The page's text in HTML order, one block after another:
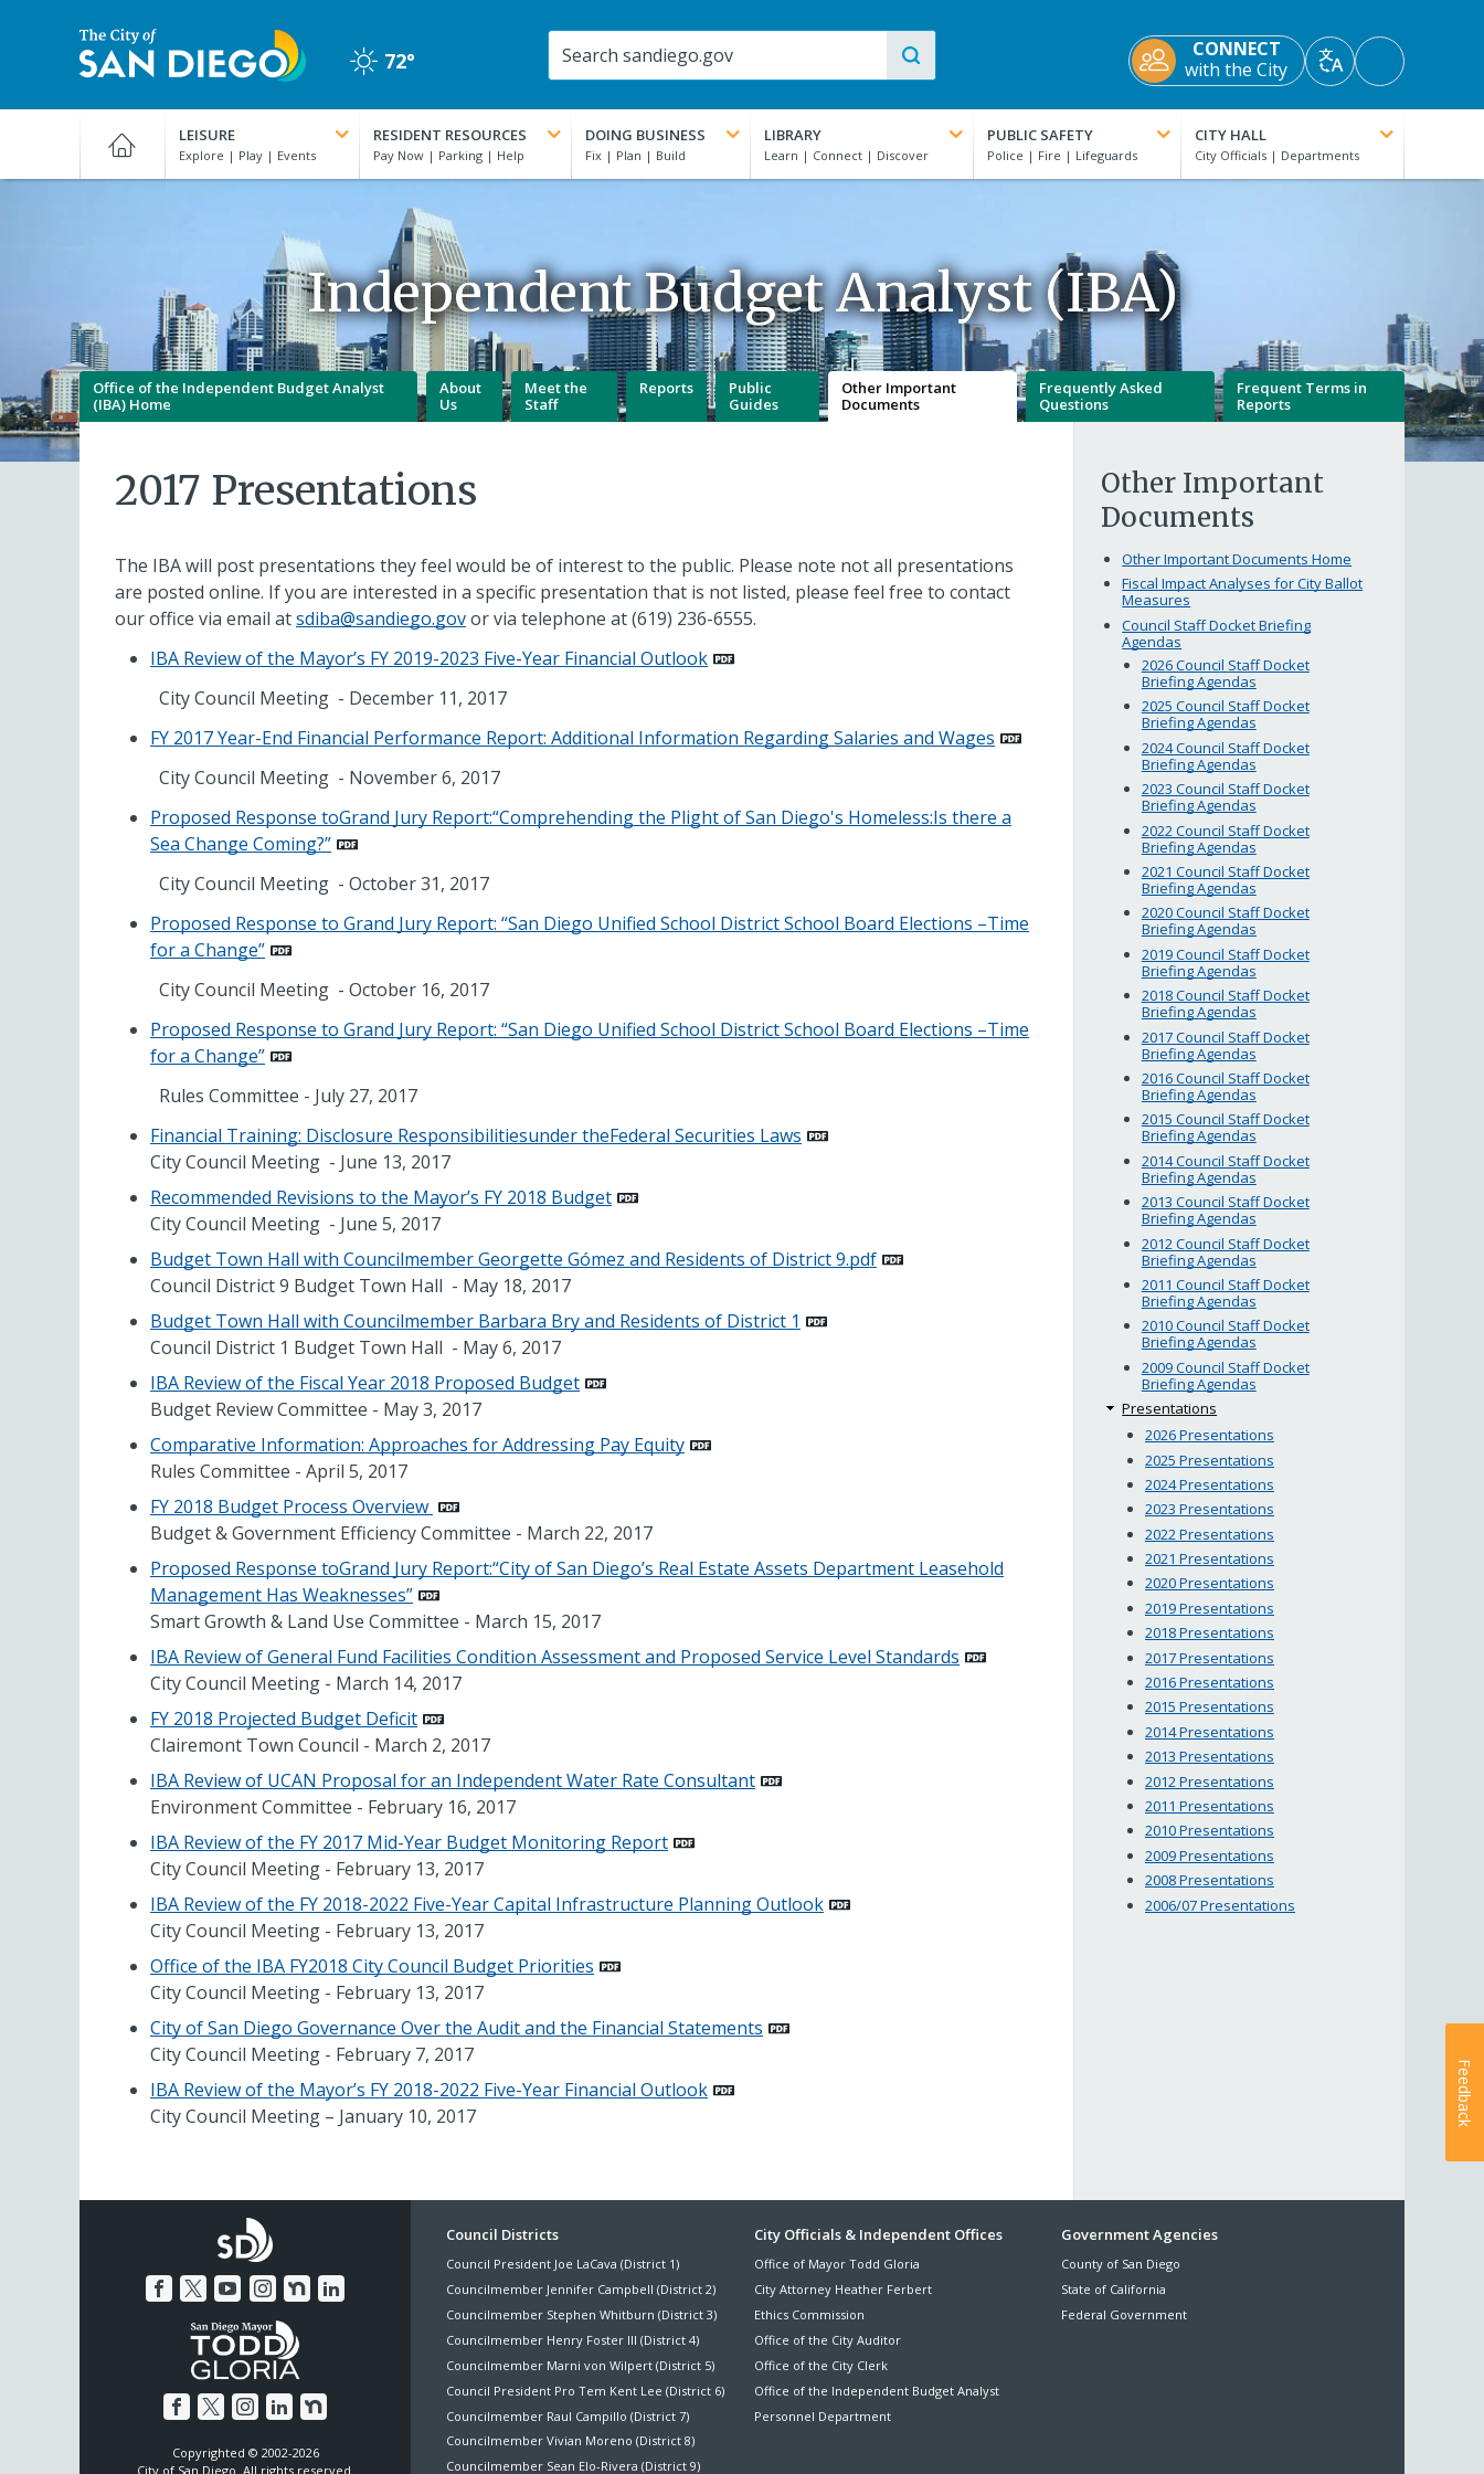
San
Diego
Clear72°
CONNECT
with the City
TranslateAccessibility
Tools
LEISURE RESIDENT RESOURCES DOING BUSINESS LIBRARY PUBLIC SAFETY CITY HALL
Independent Budget Analyst (IBA)
Office of the Independent Budget Analyst
(IBA) Home
About
Us
Meet the
Staff
Reports
Public
Guides
Other Important
Documents
Frequently Asked
Questions
Frequent Terms in
Reports
2017 Presentations
The IBA will post presentations they feel would be of interest to the public. Please note not all presentations
are posted online. If you are interested in a specific presentation that is not listed, please feel free to contact
our office via email atsdiba@sandiego.govor via telephone at (619) 236-6555.
IBA Review of the Mayor’s FY 2019-2023 Five-Year Financial Outlook
City Council Meeting - December 11, 2017
FY 2017 Year-End Financial Performance Report: Additional Information Regarding Salaries and Wages
City Council Meeting - November 6, 2017
Proposed Response toGrand Jury Report:“Comprehending the Plight of San Diego's Homeless:Is there a
Sea Change Coming?”
City Council Meeting - October 31, 2017
Proposed Response to Grand Jury Report: “San Diego Unified School District School Board Elections –Time
for a Change”
City Council Meeting - October 16, 2017
Proposed Response to Grand Jury Report: “San Diego Unified School District School Board Elections –Time
for a Change”
Rules Committee - July 27, 2017
Financial Training: Disclosure Responsibilitiesunder theFederal Securities Laws
City Council Meeting - June 13, 2017
Recommended Revisions to the Mayor’s FY 2018 Budget
City Council Meeting - June 5, 2017
Budget Town Hall with Councilmember Georgette Gómez and Residents of District 9.pdf
Council District 9 Budget Town Hall - May 18, 2017
Budget Town Hall with Councilmember Barbara Bry and Residents of District 1
Council District 1 Budget Town Hall - May 6, 2017
IBA Review of the Fiscal Year 2018 Proposed Budget
Budget Review Committee - May 3, 2017
Comparative Information: Approaches for Addressing Pay Equity
Rules Committee - April 5, 2017
FY 2018 Budget Process Overview
Budget & Government Efficiency Committee - March 22, 2017
Proposed Response toGrand Jury Report:“City of San Diego’s Real Estate Assets Department Leasehold
Management Has Weaknesses”
Smart Growth & Land Use Committee - March 15, 2017
IBA Review of General Fund Facilities Condition Assessment and Proposed Service Level Standards
City Council Meeting - March 14, 2017
FY 2018 Projected Budget Deficit
Clairemont Town Council - March 2, 2017
IBA Review of UCAN Proposal for an Independent Water Rate Consultant
Environment Committee - February 16, 2017
IBA Review of the FY 2017 Mid-Year Budget Monitoring Report
City Council Meeting - February 13, 2017
IBA Review of the FY 2018-2022 Five-Year Capital Infrastructure Planning Outlook
City Council Meeting - February 13, 2017
Office of the IBA FY2018 City Council Budget Priorities
City Council Meeting - February 13, 2017
City of San Diego Governance Over the Audit and the Financial Statements
City Council Meeting - February 7, 2017
IBA Review of the Mayor’s FY 2018-2022 Five-Year Financial Outlook
City Council Meeting – January 10, 2017
Other Important
Documents
Other Important Documents Home
Fiscal Impact Analyses for City Ballot
Measures
Council Staff Docket Briefing
Agendas
2026 Council Staff Docket
Briefing Agendas
2025 Council Staff Docket
Briefing Agendas
2024 Council Staff Docket
Briefing Agendas
2023 Council Staff Docket
Briefing Agendas
2022 Council Staff Docket
Briefing Agendas
2021 Council Staff Docket
Briefing Agendas
2020 Council Staff Docket
Briefing Agendas
2019 Council Staff Docket
Briefing Agendas
2018 Council Staff Docket
Briefing Agendas
2017 Council Staff Docket
Briefing Agendas
2016 Council Staff Docket
Briefing Agendas
2015 Council Staff Docket
Briefing Agendas
2014 Council Staff Docket
Briefing Agendas
2013 Council Staff Docket
Briefing Agendas
2012 Council Staff Docket
Briefing Agendas
2011 Council Staff Docket
Briefing Agendas
2010 Council Staff Docket
Briefing Agendas
2009 Council Staff Docket
Briefing Agendas
Presentations
2026 Presentations
2025 Presentations
2024 Presentations
2023 Presentations
2022 Presentations
2021 Presentations
2020 Presentations
2019 Presentations
2018 Presentations
2017 Presentations
2016 Presentations
2015 Presentations
2014 Presentations
2013 Presentations
2012 Presentations
2011 Presentations
2010 Presentations
2009 Presentations
2008 Presentations
2006/07 Presentations
Copyrighted © 2002-2026
City of San Diego. All rights reserved.
Footer
Menu
Council Districts
Council President Joe LaCava (District 1)
Councilmember Jennifer Campbell (District 2)
Councilmember Stephen Whitburn (District 3)
Councilmember Henry Foster III (District 4)
Councilmember Marni von Wilpert (District 5)
Council President Pro Tem Kent Lee (District 6)
Councilmember Raul Campillo (District 7)
Councilmember Vivian Moreno (District 8)
Councilmember Sean Elo-Rivera (District 9)
City Officials & Independent Offices
Office of Mayor Todd Gloria
City Attorney Heather Ferbert
Ethics Commission
Office of the City Auditor
Office of the City Clerk
Office of the Independent Budget Analyst
Personnel Department
Government Agencies
County of San Diego
State of California
Federal Government
Feedback